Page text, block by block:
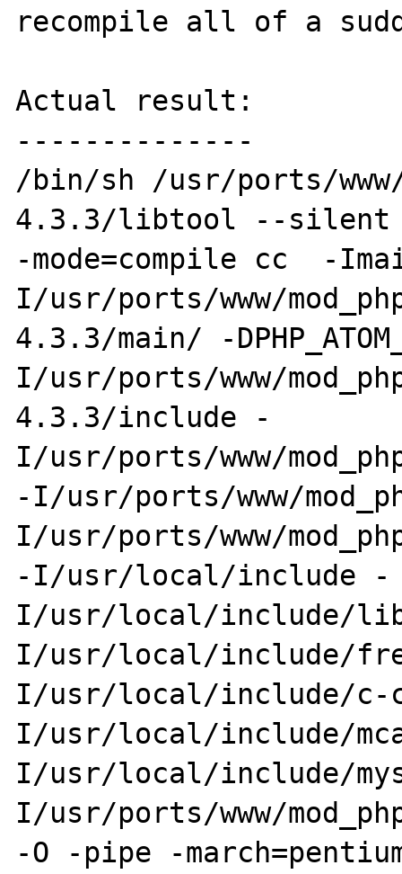
recompile all of a
Actual result:
--------------
/bin/sh /usr/ports/www/
4.3.3/libtool --silent
-mode=compile cc  -
I/usr/ports/www/
4.3.3/main/ -
I/usr/ports/www/
4.3.3/include -
I/usr/ports/www/
-I/usr/ports/www/
I/usr/ports/www/
-I/usr/local/include -
I/usr/local/include/
I/usr/local/include/
I/usr/local/include/
I/usr/local/include/
I/usr/local/include/
I/usr/ports/www/
-O -pipe -